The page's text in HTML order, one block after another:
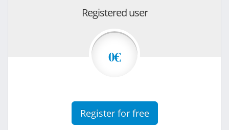
Registered user
0€
Register for free